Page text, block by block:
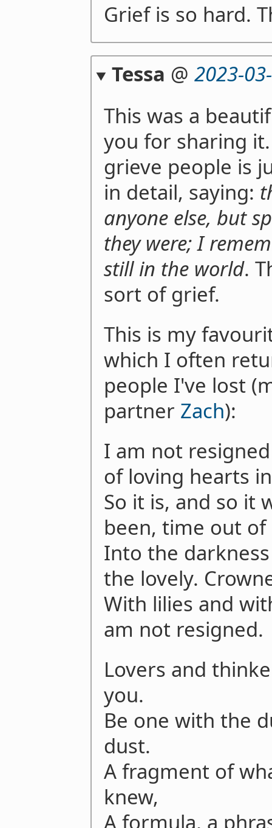
Grief is so hard.
Tessa @ 2023-
This was a
you for sharing
grieve people is
in detail, saying:
anyone else, but
they were; I
still in the world.
sort of grief.
This is my
which I often
people I've lost
partner Zach):
I am not
of loving hearts
So it is, and so it
been, time out
Into the
the lovely.
With lilies and
am not resigned.
Lovers and
you.
Be one with the
dust.
A fragment of
knew,
A formula, a